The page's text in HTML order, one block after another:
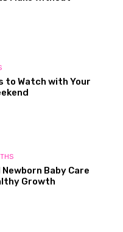
to Watch with Your
Baby Care
Growth